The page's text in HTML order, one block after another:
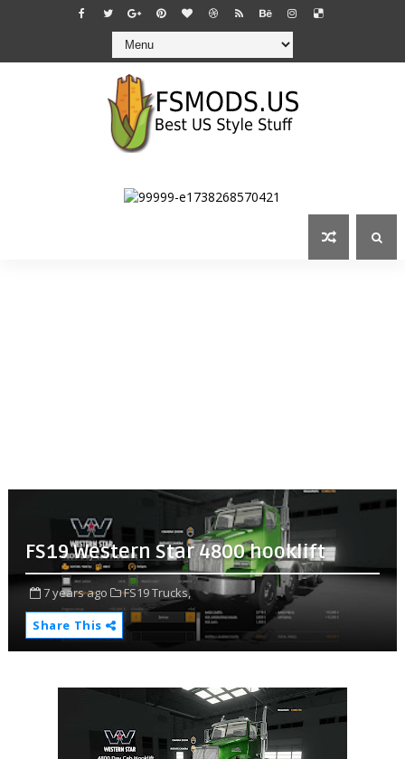
FS19 Western Star 4800 hooklift
7 years ago
FS19 Trucks,
Share This